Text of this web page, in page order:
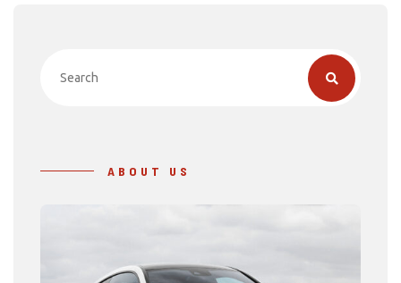
ABOUT US